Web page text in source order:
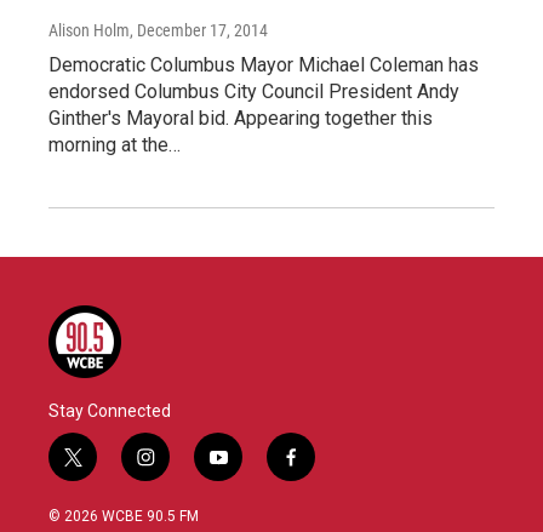
Alison Holm, December 17, 2014
Democratic Columbus Mayor Michael Coleman has
endorsed Columbus City Council President Andy
Ginther's Mayoral bid. Appearing together this
morning at the…
Stay Connected
t
w
i
i
n
s
y
o
f
a
© 2026 WCBE 90.5 FM